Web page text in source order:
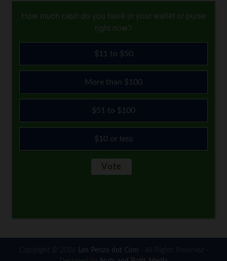
How much cash do you have in your wallet or purse
right now?
$11 to $50
More than $100
$51 to $100
$10 or less
Len Penzo dot Com